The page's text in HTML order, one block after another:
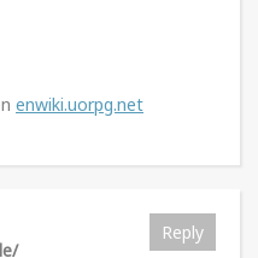
enwiki.uorpg.net
Reply